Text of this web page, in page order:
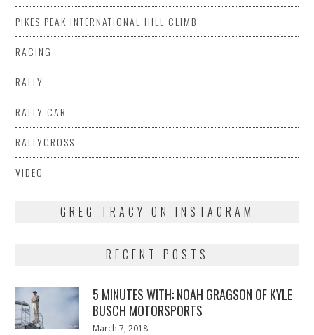
PIKES PEAK INTERNATIONAL HILL CLIMB
RACING
RALLY
RALLY CAR
RALLYCROSS
VIDEO
GREG TRACY ON INSTAGRAM
RECENT POSTS
5 MINUTES WITH: NOAH GRAGSON OF KYLE
BUSCH MOTORSPORTS
Posted
March 7, 2018